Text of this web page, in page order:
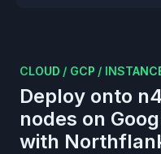
CLOUD / GCP /
Deploy onto
nodes on
with